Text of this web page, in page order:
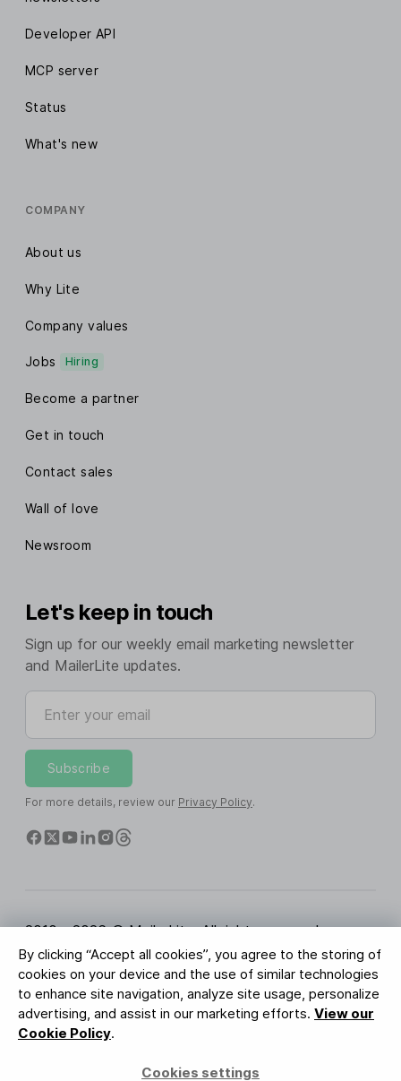
By clicking “Accept all cookies”, you agree to the storing of
cookies on your device and the use of similar technologies
to enhance site navigation, analyze site usage, personalize
advertising, and assist in our marketing efforts. View our
Cookie Policy.
Cookies settings
Developer API
MCP server
Status
What's new
COMPANY
About us
Why Lite
Company values
Jobs Hiring
Become a partner
Get in touch
Contact sales
Wall of love
Newsroom
Let's keep in touch
Sign up for our weekly email marketing newsletter
and MailerLite updates.
Enter your email
Subscribe
For more details, review our Privacy Policy.
2010 - 2026 © MailerLite. All rights reserved.
Terms of Service Privacy Policy
Trust Page
Cookies Settings
Brand Assets
BUREAU VERITAS
ISO 27001 Certification
GDPR Compliant